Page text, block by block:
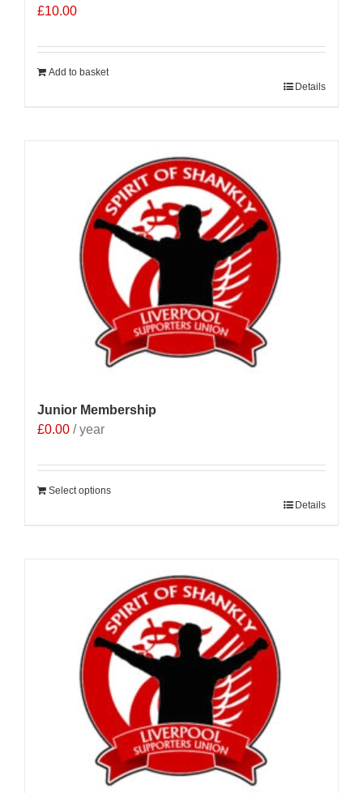
£10.00
Add to basket
Details
Junior Membership
£0.00 / year
Select options
Details